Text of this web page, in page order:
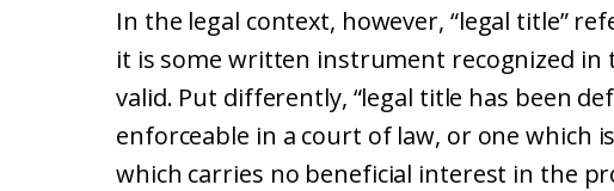
In the legal context, however, “legal title”
it is some written instrument recognized in
valid. Put differently, “legal title has been
enforceable in a court of law, or one which
which carries no beneficial interest in the